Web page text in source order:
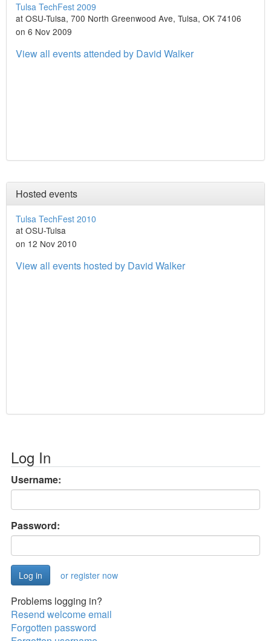
Tulsa TechFest 2009
at OSU-Tulsa, 700 North Greenwood Ave, Tulsa, OK 74106
on 6 Nov 2009
View all events attended by David Walker
Hosted events
Tulsa TechFest 2010
at OSU-Tulsa
on 12 Nov 2010
View all events hosted by David Walker
Log In
Username:
Password:
or register now
Problems logging in?
Resend welcome email
Forgotten password